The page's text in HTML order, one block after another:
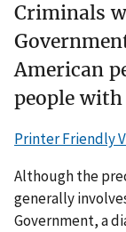
Criminals
American
people with
Printer Friendly
Although the
generally
Government, a